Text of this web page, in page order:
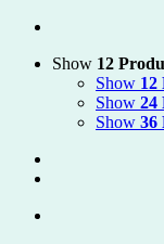
Show 12
Show 12
Show 24
Show 36